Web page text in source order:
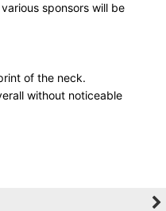
sponsors will be
of the neck.
without noticeable